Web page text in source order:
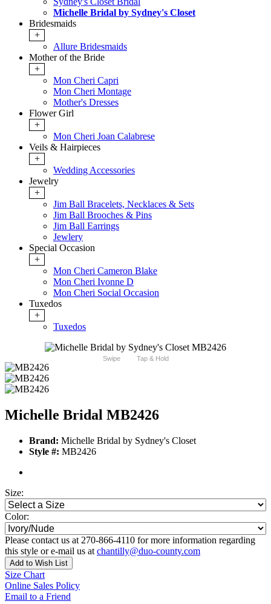
Michelle Bridal by Sydney's Closet
Bridesmaids
+
Allure Bridesmaids
Mother of the Bride
+
Mon Cheri Capri
Mon Cheri Montage
Mother's Dresses
Flower Girl
+
Mon Cheri Joan Calabrese
Veils & Hairpieces
+
Wedding Accessories
Jewelry
+
Jim Ball Bracelets, Necklaces & Sets
Jim Ball Brooches & Pins
Jim Ball Earrings
Jewlery
Special Occasion
+
Mon Cheri Cameron Blake
Mon Cheri Ivonne D
Mon Cheri Social Occasion
Tuxedos
+
Tuxedos
Swipe Tap & Hold
Michelle Bridal MB2426
Brand: Michelle Bridal by Sydney's Closet
Style #: MB2426
Size:
Color:
Please contact us at 270-866-4110 for more information regarding
this style or e-mail us at chantilly@duo-county.com
Add to Wish List
Size Chart
Online Sales Policy
Email to a Friend